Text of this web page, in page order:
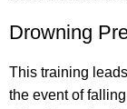
Drowning
This training
the event of